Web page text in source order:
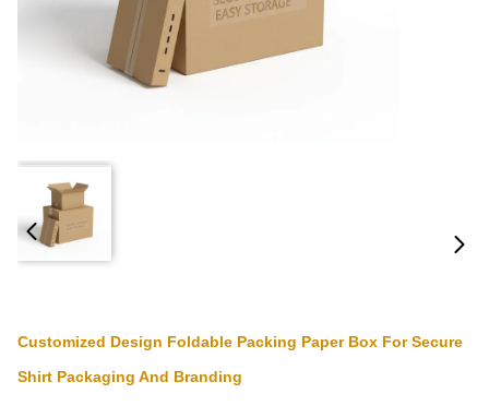
Customized Design Foldable Packing Paper Box For Secure
Shirt Packaging And Branding